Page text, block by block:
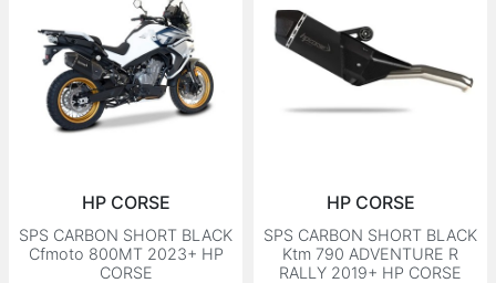
HP CORSE
SPS CARBON SHORT BLACK
Cfmoto 800MT 2023+ HP
CORSE
HP CORSE
SPS CARBON SHORT BLACK
Ktm 790 ADVENTURE R
RALLY 2019+ HP CORSE